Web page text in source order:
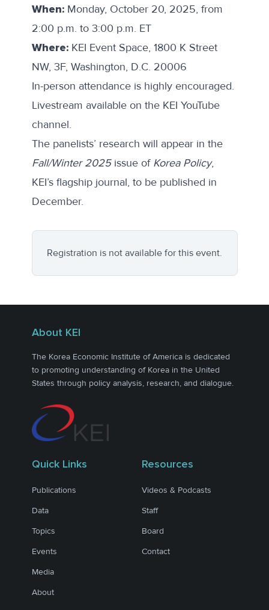
When:Monday, October 20, 2025, from
2:00 p.m. to 3:00 p.m. ET
Where:KEI Event Space, 1800 K Street
NW, 3F, Washington, D.C. 20006
In-person attendance is highly encouraged.
Livestream available on the KEI YouTube
channel.
The panelists’ research will appear in the
Fall/Winter 2025issue of Korea Policy,
KEI’s flagship journal, to be published in
December.
Registration is not available for this event.
About KEI
The Korea Economic Institute of America is dedicated
to promoting understanding of Korea in the United
States through policy analysis, research, and dialogue.
Quick Links
Publications
Data
Topics
Events
Media
About
Resources
Videos & Podcasts
Staff
Board
Contact